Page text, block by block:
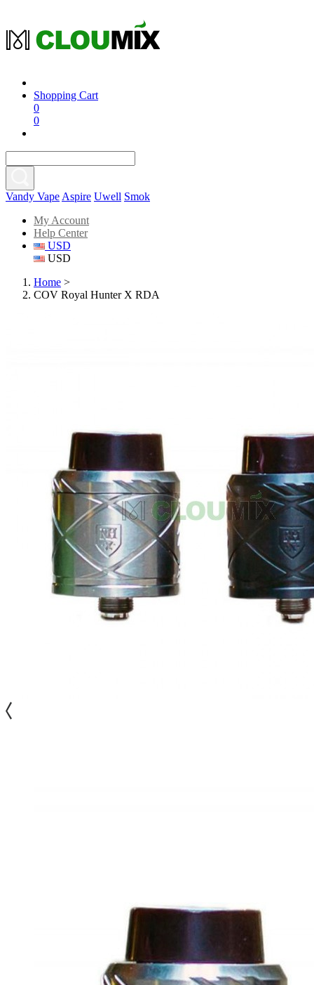
Shopping Cart
0
0
Vandy Vape Aspire Uwell Smok
My Account
Help Center
USD
USD
Home >
COV Royal Hunter X RDA